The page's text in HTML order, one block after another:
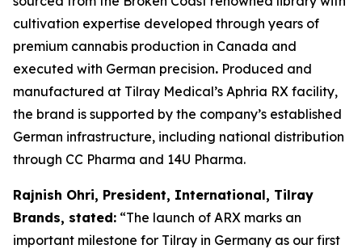
cultivation expertise developed through years of
premium cannabis production in Canada and
executed with German precision. Produced and
manufactured at Tilray Medical’s Aphria RX facility,
the brand is supported by the company’s established
German infrastructure, including national distribution
through CC Pharma and 14U Pharma.
Rajnish Ohri, President, International, Tilray
Brands, stated: “The launch of ARX marks an
important milestone for Tilray in Germany as our first